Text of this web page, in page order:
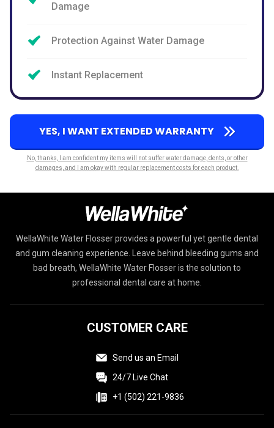
Damage
Protection Against Water Damage
Instant Replacement
YES, I WANT EXTENDED WARRANTY
No, thanks, I am confident my items will not suffer water damage, dents, or other
damages, and I am okay with regular replacement costs for each product.
WellaWhite Water Flosser provides a powerful yet gentle dental
and gum cleaning experience. Leave behind bleeding gums and
bad breath, WellaWhite Water Flosser is the solution to
professional dental care at home.
CUSTOMER CARE
Send us an Email
24/7 Live Chat
+1 (502) 221-9836